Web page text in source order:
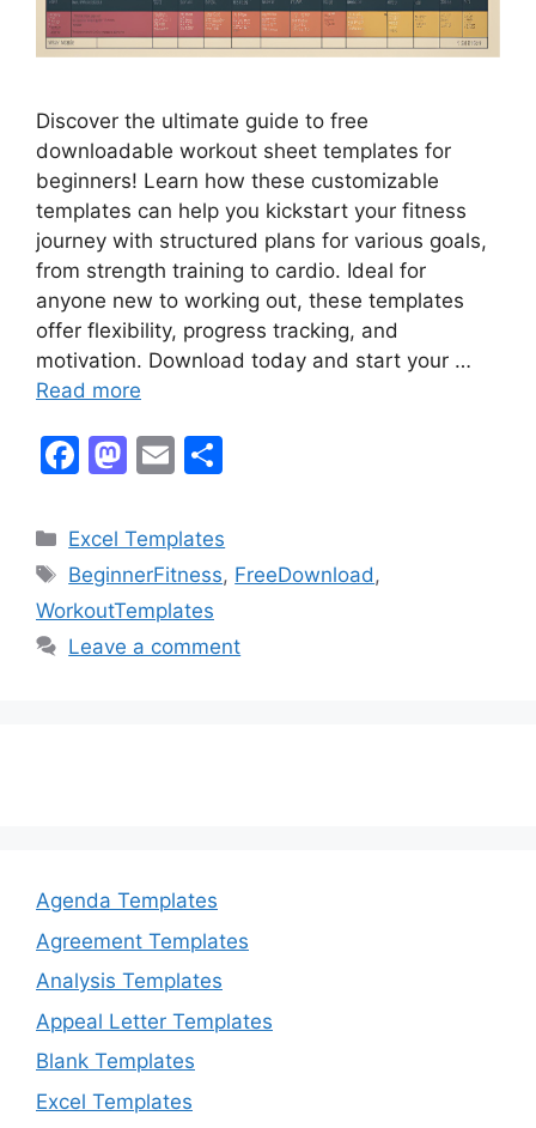
Discover the ultimate guide to free
downloadable workout sheet templates for
beginners! Learn how these customizable
templates can help you kickstart your fitness
journey with structured plans for various goals,
from strength training to cardio. Ideal for
anyone new to working out, these templates
offer flexibility, progress tracking, and
motivation. Download today and start your …
Read more
F
c
e
b
o
M
st
o
d
o
E
ai
l
ar
e
Categories
Excel Templates
Tags
BeginnerFitness, FreeDownload,
WorkoutTemplates
Leave a comment
Agenda Templates
Agreement Templates
Analysis Templates
Appeal Letter Templates
Blank Templates
Excel Templates